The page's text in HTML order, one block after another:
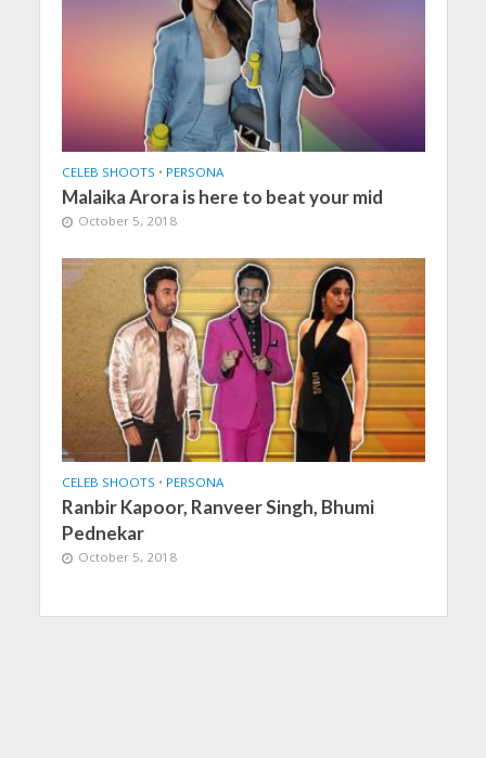
CELEB SHOOTS • PERSONA
Malaika Arora is here to beat your mid
October 5, 2018
CELEB SHOOTS • PERSONA
Ranbir Kapoor, Ranveer Singh, Bhumi
Pednekar
October 5, 2018